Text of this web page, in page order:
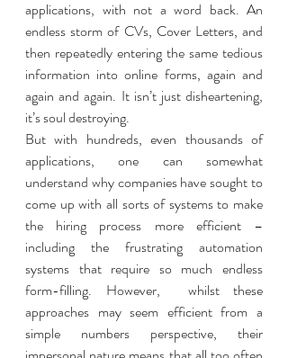
applications, with not a word back. An
endless storm of CVs, Cover Letters, and
then repeatedly entering the same tedious
information into online forms, again and
again and again. It isn’t just disheartening,
it’s soul destroying.
But with hundreds, even thousands of
applications, one can somewhat
understand why companies have sought to
come up with all sorts of systems to make
the hiring process more efficient –
including the frustrating automation
systems that require so much endless
form-filling. However,  whilst these
approaches may seem efficient from a
simple numbers perspective, their